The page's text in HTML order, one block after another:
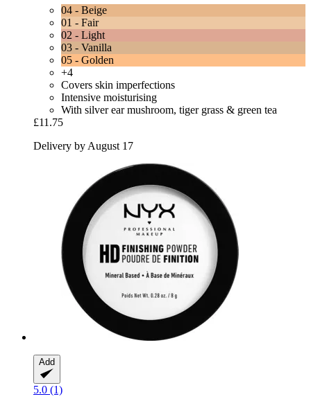
04 - Beige
01 - Fair
02 - Light
03 - Vanilla
05 - Golden
+4
Covers skin imperfections
Intensive moisturising
With silver ear mushroom, tiger grass & green tea
£11.75
Delivery by August 17
Add
5.0 (1)